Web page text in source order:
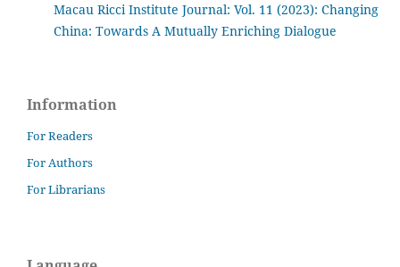
Macau Ricci Institute Journal: Vol. 11 (2023): Changing
China: Towards A Mutually Enriching Dialogue
Information
For Readers
For Authors
For Librarians